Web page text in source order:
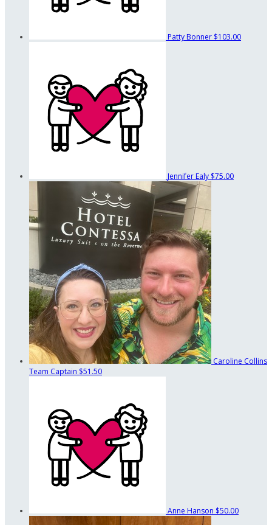
Patty Bonner $103.00
Jennifer Ealy $75.00
Caroline Collins
Team Captain $51.50
Anne Hanson $50.00